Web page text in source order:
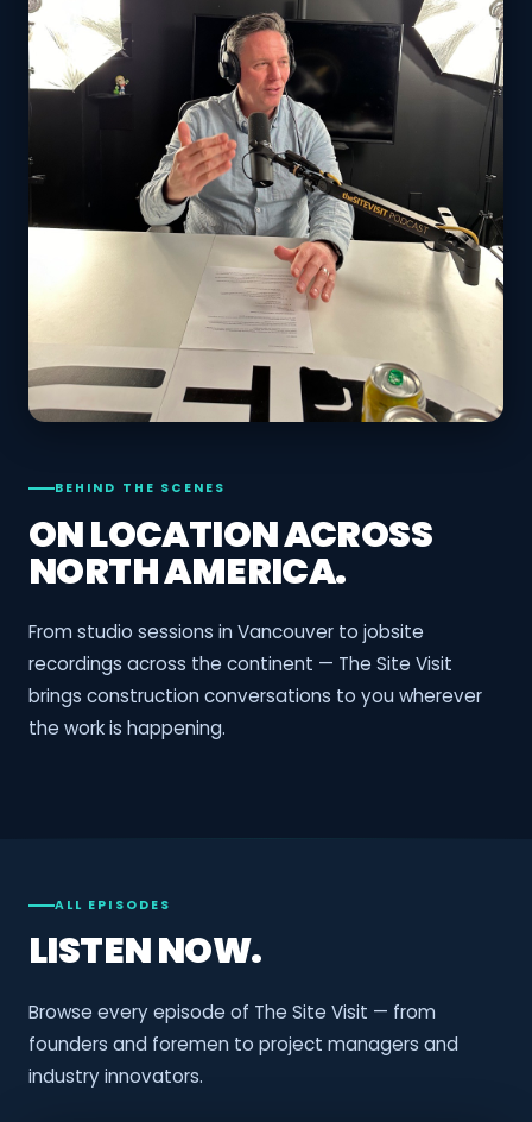
BEHIND THE SCENES
ON LOCATION ACROSS
NORTH AMERICA.
From studio sessions in Vancouver to jobsite
recordings across the continent — The Site Visit
brings construction conversations to you wherever
the work is happening.
ALL EPISODES
LISTEN NOW.
Browse every episode of The Site Visit — from
founders and foremen to project managers and
industry innovators.